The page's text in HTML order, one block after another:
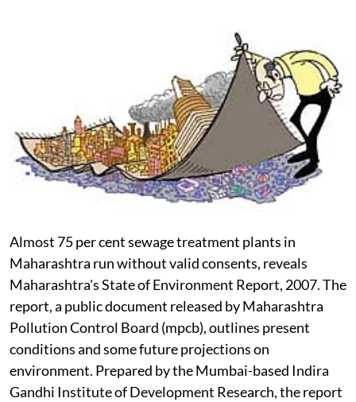
Almost 75 per cent sewage treatment plants in
Maharashtra run without valid consents, reveals
Maharashtra's State of Environment Report, 2007. The
report, a public document released by Maharashtra
Pollution Control Board (mpcb), outlines present
conditions and some future projections on
environment. Prepared by the Mumbai-based Indira
Gandhi Institute of Development Research, the report